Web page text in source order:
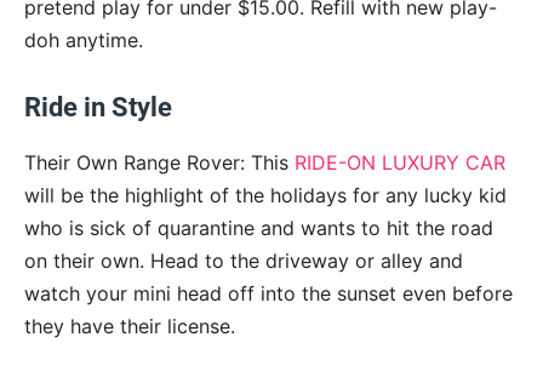
pretend play for under $15.00. Refill with new play-
doh anytime.
Ride in Style
Their Own Range Rover: This RIDE-ON LUXURY CAR
will be the highlight of the holidays for any lucky kid
who is sick of quarantine and wants to hit the road
on their own. Head to the driveway or alley and
watch your mini head off into the sunset even before
they have their license.